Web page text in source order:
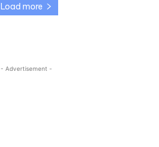
Load more
- Advertisement -